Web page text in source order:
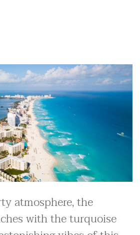
atmosphere, the
with the turquoise